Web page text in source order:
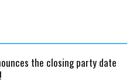
the closing party date